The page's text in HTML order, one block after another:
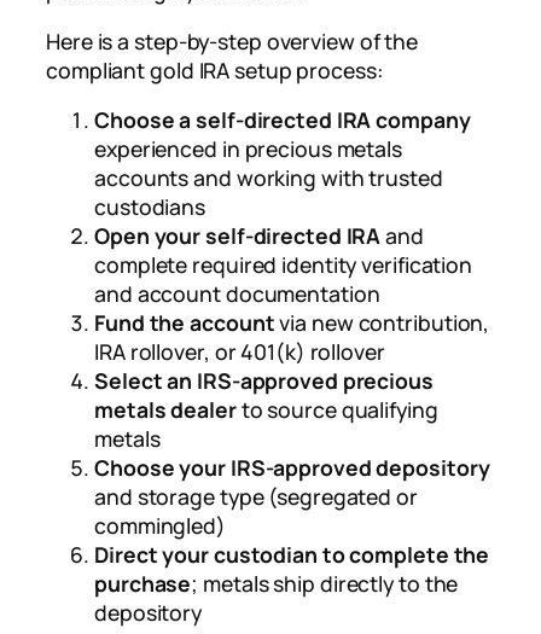
Here is a step-by-step overview of the
compliant gold IRA setup process:
Choose a self-directed IRA company
experienced in precious metals
accounts and working with trusted
custodians
Open your self-directed IRAand
complete required identity verification
and account documentation
Fund the accountvia new contribution,
IRA rollover, or 401(k) rollover
Select an IRS-approved precious
metals dealerto source qualifying
metals
Choose your IRS-approved depository
and storage type (segregated or
commingled)
Direct your custodian to complete the
purchase; metals ship directly to the
depository